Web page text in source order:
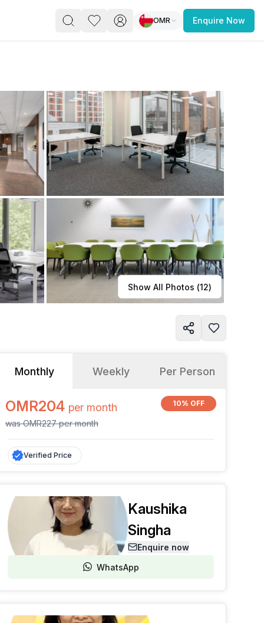
you’re a
freelancer, startup, growing
enterprise,
find a workspace that fits
you work.
Learn more
OMR Enquire Now
Show All Photos (12)
Monthly Weekly Per Person
OMR204 per month
wasOMR227permonth
10% OFF
Verified Price
Kaushika
Singha
Enquire now
WhatsApp